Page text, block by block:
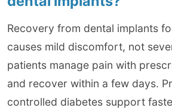
Recovery from dental implants
causes mild discomfort, not
patients manage pain with
and recover within a few days.
controlled diabetes support